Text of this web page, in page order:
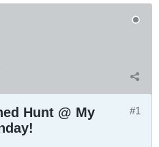
#1
Hunt @ My